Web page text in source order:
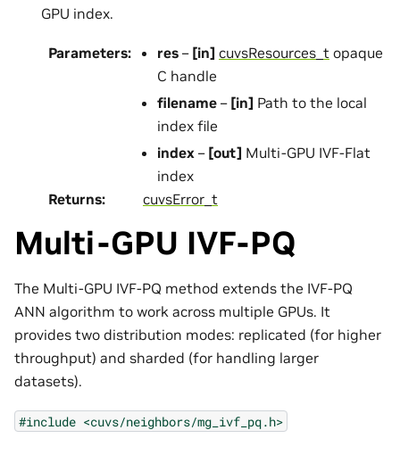
GPU index.
Parameters: res – [in] cuvsResources_t opaque
C handle
filename – [in] Path to the local
index file
index – [out] Multi-GPU IVF-Flat
index
Returns: cuvsError_t
Multi-GPU IVF-PQ
The Multi-GPU IVF-PQ method extends the IVF-PQ
ANN algorithm to work across multiple GPUs. It
provides two distribution modes: replicated (for higher
throughput) and sharded (for handling larger
datasets).
#include <cuvs/neighbors/mg_ivf_pq.h>